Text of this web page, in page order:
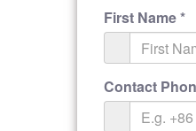
First Name*
Contact